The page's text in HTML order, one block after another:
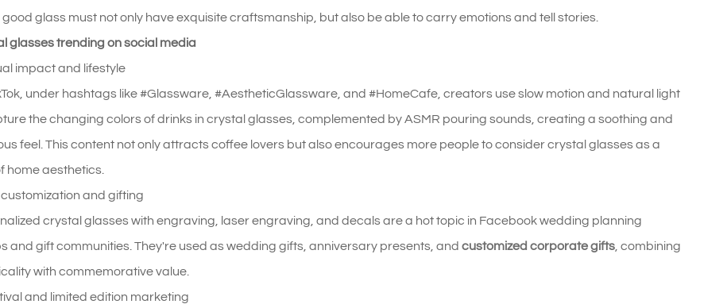
glass must not only have exquisite craftsmanship, but also be able to carry emotions and tell stories.
glasses trending on social media
impact and lifestyle
under hashtags like #Glassware, #AestheticGlassware, and #HomeCafe, creators use slow motion and natural light
the changing colors of drinks in crystal glasses, complemented by ASMR pouring sounds, creating a soothing and
feel. This content not only attracts coffee lovers but also encourages more people to consider crystal glasses as a
home aesthetics.
customization and gifting
crystal glasses with engraving, laser engraving, and decals are a hot topic in Facebook wedding planning
and gift communities. They're used as wedding gifts, anniversary presents, and customized corporate gifts, combining
with commemorative value.
and limited edition marketing